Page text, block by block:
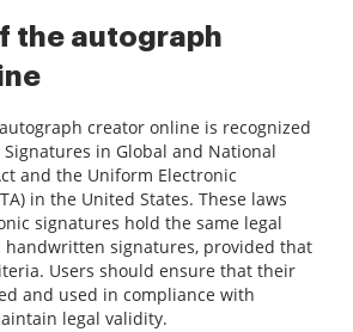
the autograph
creator online is recognized
in Global and National
and the Uniform Electronic
in the United States. These laws
signatures hold the same legal
signatures, provided that
Users should ensure that their
and used in compliance with
legal validity.